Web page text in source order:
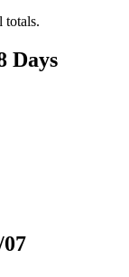
totals.
Days
07